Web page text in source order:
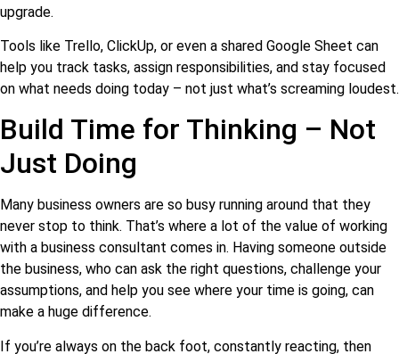
upgrade.
Tools like Trello, ClickUp, or even a shared Google Sheet can
help you track tasks, assign responsibilities, and stay focused
on what needs doing today – not just what’s screaming loudest.
Build Time for Thinking – Not
Just Doing
Many business owners are so busy running around that they
never stop to think. That’s where a lot of the value of working
with a business consultant comes in. Having someone outside
the business, who can ask the right questions, challenge your
assumptions, and help you see where your time is going, can
make a huge difference.
If you’re always on the back foot, constantly reacting, then